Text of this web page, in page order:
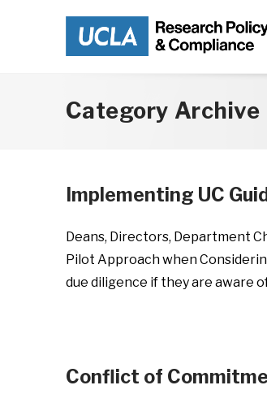
Skip to main content
Category Archive
Implementing UC
Deans, Directors, Department
Pilot Approach when
due diligence if they are aware
Conflict of